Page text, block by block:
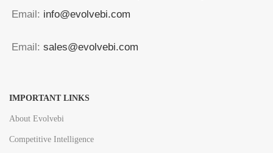
Email: info@evolvebi.com
Email: sales@evolvebi.com
IMPORTANT LINKS
About Evolvebi
Competitive Intelligence